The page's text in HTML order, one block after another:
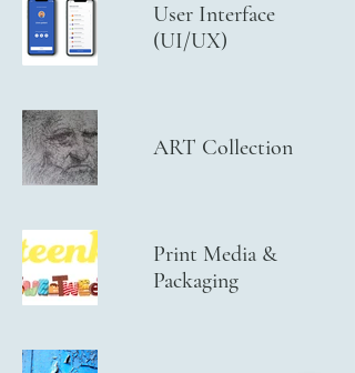
User Interface
(UI/UX)
ART Collection
Print Media &
Packaging